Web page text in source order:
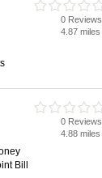
0 Reviews
4.87 miles
Bill
0 Reviews
4.88 miles